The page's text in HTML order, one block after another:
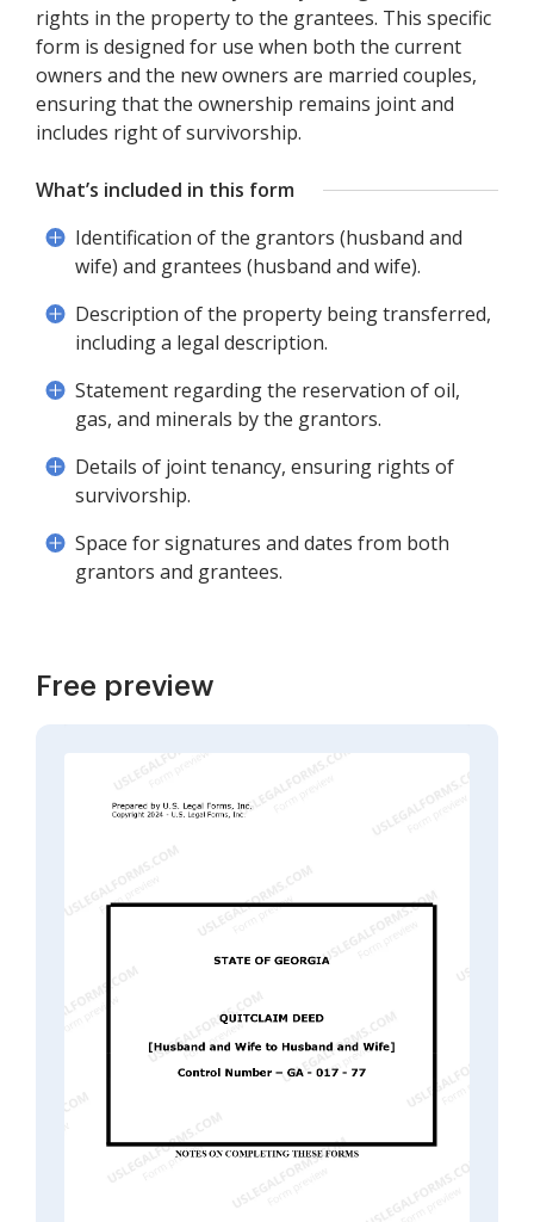
rights in the property to the grantees. This specific
form is designed for use when both the current
owners and the new owners are married couples,
ensuring that the ownership remains joint and
includes right of survivorship.
What’s included in this form
Identification of the grantors (husband and
wife) and grantees (husband and wife).
Description of the property being transferred,
including a legal description.
Statement regarding the reservation of oil,
gas, and minerals by the grantors.
Details of joint tenancy, ensuring rights of
survivorship.
Space for signatures and dates from both
grantors and grantees.
Free preview